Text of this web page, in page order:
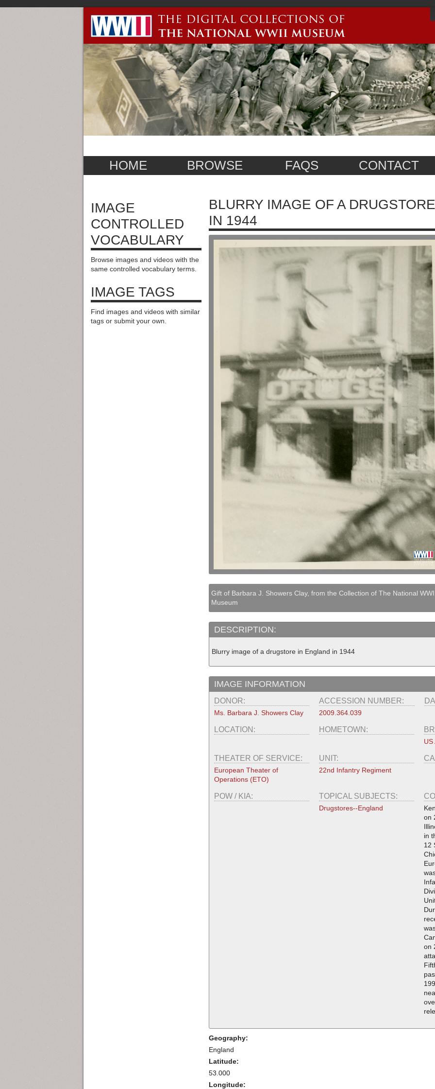
HOME BROWSE FAQS CONTACT
IMAGE
CONTROLLED
VOCABULARY
Browse images and videos with the
same controlled vocabulary terms.
IMAGE TAGS
Find images and videos with similar
tags or submit your own.
BLURRY IMAGE OF A
IN 1944
Gift of Barbara J. Showers Clay, from the Collection of The National
Museum
DESCRIPTION:
Blurry image of a drugstore in England in 1944
IMAGE INFORMATION
DONOR:
Ms. Barbara J. Showers Clay
ACCESSION NUMBER:
2009.364.039
LOCATION: HOMETOWN:
US
THEATER OF SERVICE:
European Theater of
Operations (ETO)
UNIT:
22nd Infantry Regiment
POW / KIA: TOPICAL SUBJECTS:
Drugstores--England
on
in
12
on
Geography:
England
Latitude:
53.000
Longitude: